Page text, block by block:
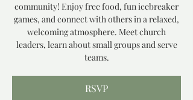
community! Enjoy free food, fun icebreaker
games, and connect with others in a relaxed,
welcoming atmosphere. Meet church
leaders, learn about small groups and serve
teams.
RSVP